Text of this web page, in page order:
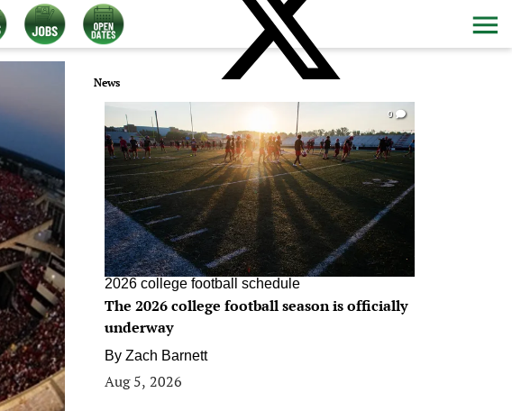
News
0
2026 college football schedule
The 2026 college football season is officially
underway
By Zach Barnett
Aug 5, 2026